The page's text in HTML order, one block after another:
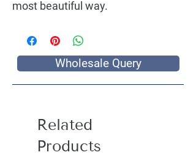
most beautiful way.
Wholesale Query
Related
Products